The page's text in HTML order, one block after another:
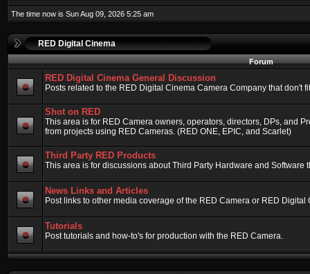
The time now is Sun Aug 09, 2026 5:25 am
RED Digital Cinema
Forum
RED Digital Cinema General Discussion
Posts related to the RED Digital Cinema Camera Company that don't
Shot on RED
This area is for RED Camera owners, operators, directors, DPs, and
from projects using RED Cameras. (RED ONE, EPIC, and Scarlet)
Third Party RED Products
This area is for discussions about Third Party Hardware and Software
News Links and Articles
Post links to other media coverage of the RED Camera or RED
Tutorials
Post tutorials and how-to's for production with the RED Camera.